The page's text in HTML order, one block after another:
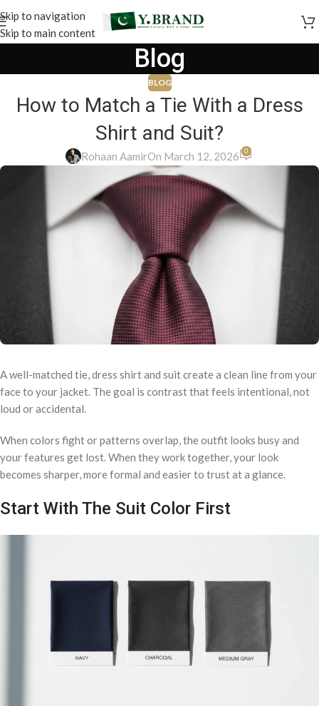
Skip to navigation
Skip to main content
Blog
BLOG
How to Match a Tie With a Dress
Shirt and Suit?
Rohaan AamirOn March 12, 2026 0
A well-matched tie, dress shirt and suit create a clean line from your
face to your jacket. The goal is contrast that feels intentional, not
loud or accidental.
When colors fight or patterns overlap, the outfit looks busy and
your features get lost. When they work together, your look
becomes sharper, more formal and easier to trust at a glance.
Start With The Suit Color First